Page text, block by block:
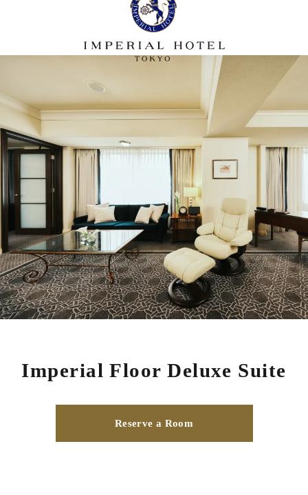
Imperial Floor Deluxe Suite
Reserve a Room